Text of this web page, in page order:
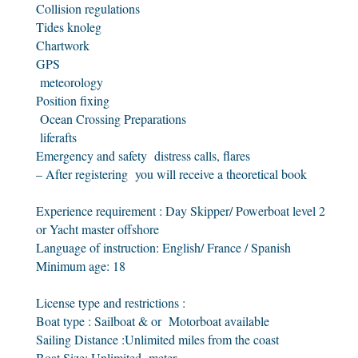
Collision regulations
Tides knoleg
Chartwork
GPS
meteorology
Position fixing
Ocean Crossing Preparations
liferafts
Emergency and safety distress calls, flares
– After registering you will receive a theoretical book
Experience requirement : Day Skipper/ Powerboat level 2
or Yacht master offshore
Language of instruction: English/ France / Spanish
Minimum age: 18
License type and restrictions :
Boat type : Sailboat & or Motorboat available
Sailing Distance :Unlimited miles from the coast